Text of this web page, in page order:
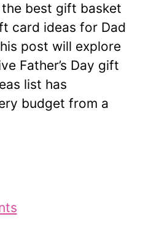
the best gift basket
card ideas for Dad
post will explore
Father’s Day gift
list has
budget from a